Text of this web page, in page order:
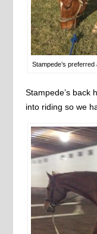
Stampede’s preferred
Stampede’s back
into riding so we